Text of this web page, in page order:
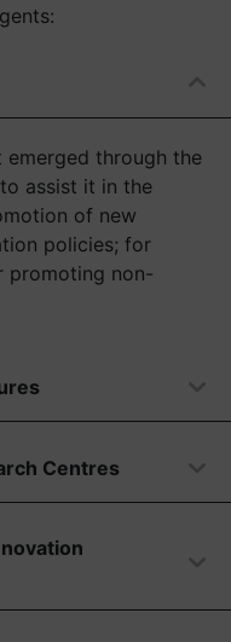
emerged through the
assist it in the
of new
policies; for
promoting non-
Centres